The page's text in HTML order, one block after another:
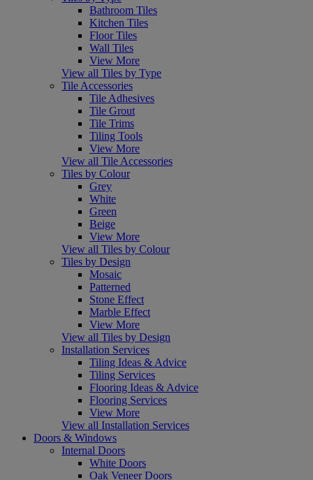
Bathroom Tiles
Kitchen Tiles
Floor Tiles
Wall Tiles
View More
View all Tiles by Type
Tile Accessories
Tile Adhesives
Tile Grout
Tile Trims
Tiling Tools
View More
View all Tile Accessories
Tiles by Colour
Grey
White
Green
Beige
View More
View all Tiles by Colour
Tiles by Design
Mosaic
Patterned
Stone Effect
Marble Effect
View More
View all Tiles by Design
Installation Services
Tiling Ideas & Advice
Tiling Services
Flooring Ideas & Advice
Flooring Services
View More
View all Installation Services
Doors & Windows
Internal Doors
White Doors
Oak Veneer Doors